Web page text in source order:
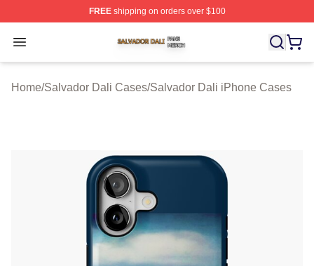
FREEshipping on orders over $100
Open menu
Salvador Dali Shop ⚡️ Officially Licensed Salvador
Home/Salvador Dali Cases/Salvador Dali iPhone Cases